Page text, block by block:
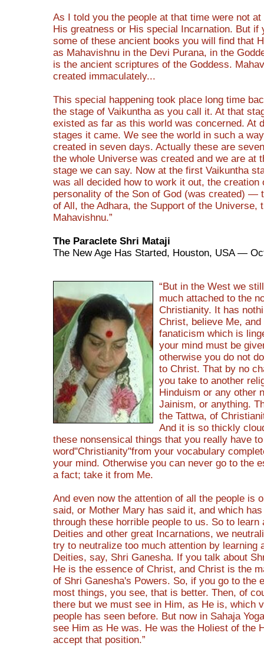
As I told you the people at that time were not
His greatness or His special Incarnation. But if
some of these ancient books you will find that
as Mahavishnu in the Devi Purana, in the
is the ancient scriptures of the Goddess.
created immaculately...
This special happening took place long time
the stage of Vaikuntha as you call it. At that
existed as far as this world was concerned. At
stages it came. We see the world in such a
created in seven days. Actually these are
the whole Universe was created and we are at
stage we can say. Now at the first Vaikuntha
was all decided how to work it out, the creation
personality of the Son of God (was created) —
of All, the Adhara, the Support of the Universe,
Mahavishnu.”
The Paraclete Shri Mataji
The New Age Has Started, Houston, USA —
“But in the West we
much attached to the
Christianity. It has
Christ, believe Me, and
fanaticism which is
your mind must be
otherwise you do not
to Christ. That by no
you take to another
Hinduism or any other
Jainism, or anything.
the Tattwa, of
And it is so thickly
these nonsensical things that you really have
word"Christianity"from your vocabulary
your mind. Otherwise you can never go to the
a fact; take it from Me.
And even now the attention of all the people is
said, or Mother Mary has said it, and which
through these horrible people to us. So to learn
Deities and other great Incarnations, we
try to neutralize too much attention by learning
Deities, say, Shri Ganesha. If you talk about
He is the essence of Christ, and Christ is the
of Shri Ganesha's Powers. So, if you go to the
most things, you see, that is better. Then, of
there but we must see in Him, as He is, which
people has seen before. But now in Sahaja
see Him as He was. He was the Holiest of the
accept that position.”